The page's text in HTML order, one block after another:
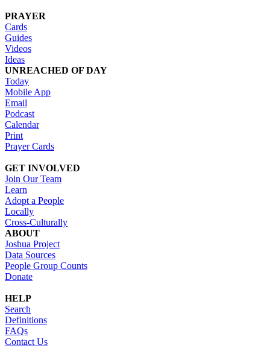
PRAYER
Cards
Guides
Videos
Ideas
UNREACHED OF DAY
Today
Mobile App
Email
Podcast
Calendar
Print
Prayer Cards
GET INVOLVED
Join Our Team
Learn
Adopt a People
Locally
Cross-Culturally
ABOUT
Joshua Project
Data Sources
People Group Counts
Donate
HELP
Search
Definitions
FAQs
Contact Us